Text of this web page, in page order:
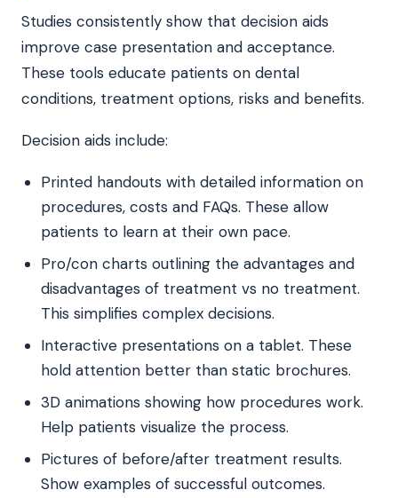
Studies consistently show that decision aids
improve case presentation and acceptance.
These tools educate patients on dental
conditions, treatment options, risks and benefits.
Decision aids include:
Printed handouts with detailed information on
procedures, costs and FAQs. These allow
patients to learn at their own pace.
Pro/con charts outlining the advantages and
disadvantages of treatment vs no treatment.
This simplifies complex decisions.
Interactive presentations on a tablet. These
hold attention better than static brochures.
3D animations showing how procedures work.
Help patients visualize the process.
Pictures of before/after treatment results.
Show examples of successful outcomes.